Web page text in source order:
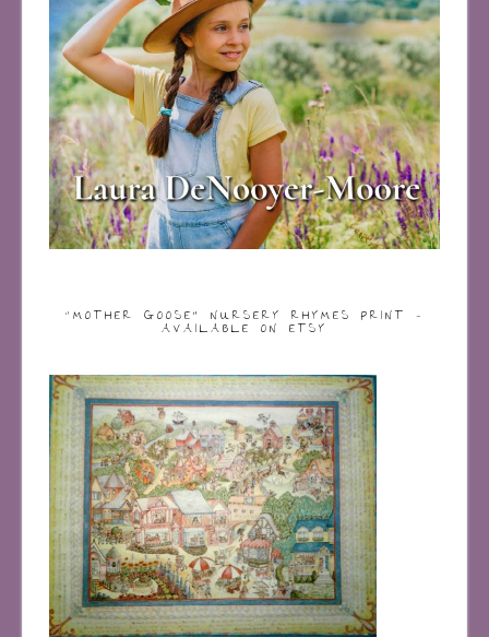
“MOTHER GOOSE” NURSERY RHYMES PRINT –
AVAILABLE ON ETSY